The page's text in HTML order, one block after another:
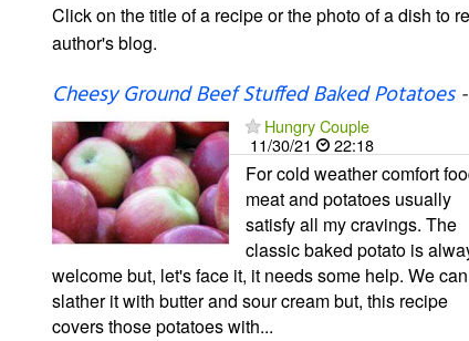
Click on the title of a recipe or the photo of a dish to
author's blog.
Cheesy Ground Beef Stuffed Baked Potatoes-
Hungry Couple
11/30/21
22:18
For cold weather comfort
meat and potatoes usually
satisfy all my cravings. The
classic baked potato is
welcome but, let's face it, it needs some help. We can
slather it with butter and sour cream but, this recipe
covers those potatoes with...